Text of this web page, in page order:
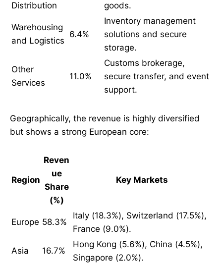
Distribution
goods.
Warehousing
and Logistics
6.4%
Inventory management
solutions and secure
storage.
Other
Services
11.0%
Customs brokerage,
secure transfer, and event
support.
Geographically, the revenue is highly diversified
but shows a strong European core:
Region
Reven
ue
Share
(%)
Key Markets
Europe 58.3%
Italy (18.3%), Switzerland (17.5%),
France (9.0%).
Asia 16.7%
Hong Kong (5.6%), China (4.5%),
Singapore (2.0%).